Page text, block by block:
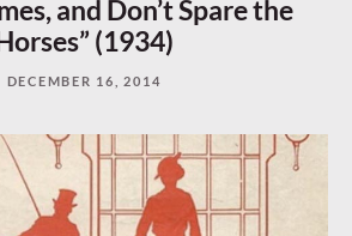
and Don’t Spare the
(1934)
DECEMBER 16, 2014